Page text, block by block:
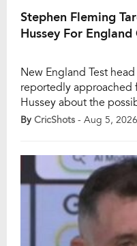
Stephen Fleming
Hussey For
New England Test
reportedly approached
Hussey about the
coaching setup as
team’s Test tour of
By CricShots - Aug 5, 2026